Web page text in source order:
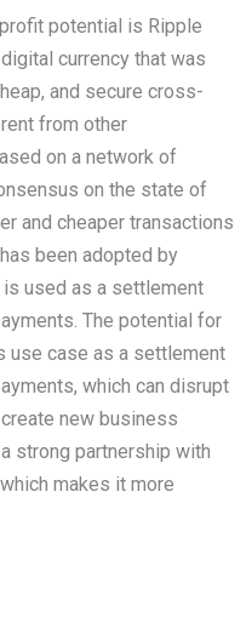
potential is Ripple
currency that was
and secure cross-
from other
on a network of
on the state of
and cheaper transactions
been adopted by
used as a settlement
The potential for
use case as a settlement
which can disrupt
new business
strong partnership with
makes it more